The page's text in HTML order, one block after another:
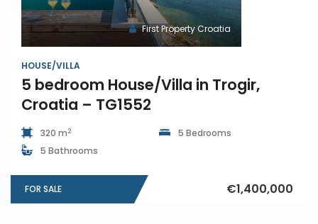
First Property Croatia
HOUSE/VILLA
5 bedroom House/Villa in Trogir,
Croatia – TG1552
320 m2
5 Bedrooms
5 Bathrooms
FOR SALE €1,400,000